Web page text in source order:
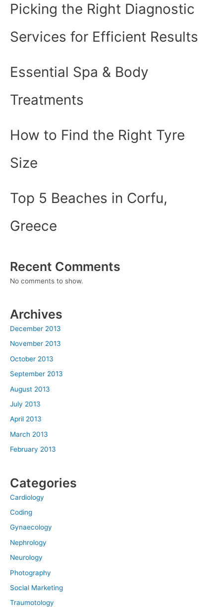
Picking the Right Diagnostic
Services for Efficient Results
Essential Spa & Body
Treatments
How to Find the Right Tyre
Size
Top 5 Beaches in Corfu,
Greece
Recent Comments
No comments to show.
Archives
December 2013
November 2013
October 2013
September 2013
August 2013
July 2013
April 2013
March 2013
February 2013
Categories
Cardiology
Coding
Gynaecology
Nephrology
Neurology
Photography
Social Marketing
Traumotology